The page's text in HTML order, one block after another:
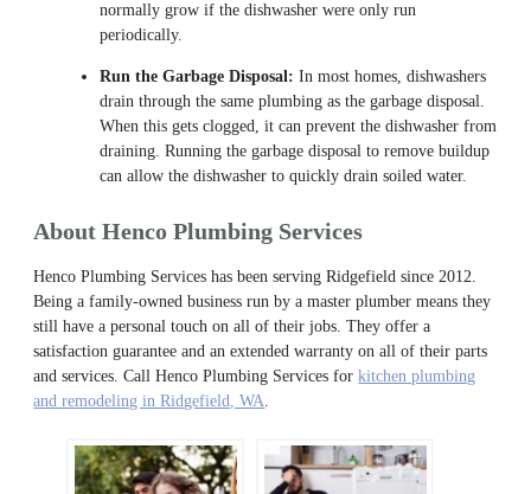
normally grow if the dishwasher were only run
periodically.
Run the Garbage Disposal: In most homes, dishwashers
drain through the same plumbing as the garbage disposal.
When this gets clogged, it can prevent the dishwasher from
draining. Running the garbage disposal to remove buildup
can allow the dishwasher to quickly drain soiled water.
About Henco Plumbing Services
Henco Plumbing Services has been serving Ridgefield since 2012.
Being a family-owned business run by a master plumber means they
still have a personal touch on all of their jobs. They offer a
satisfaction guarantee and an extended warranty on all of their parts
and services. Call Henco Plumbing Services forkitchen plumbing
and remodeling in Ridgefield, WA.